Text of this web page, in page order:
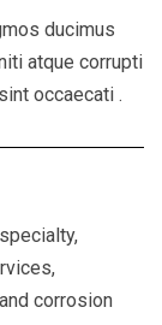
ducimus
atque corrupti
occaecati .
corrosion